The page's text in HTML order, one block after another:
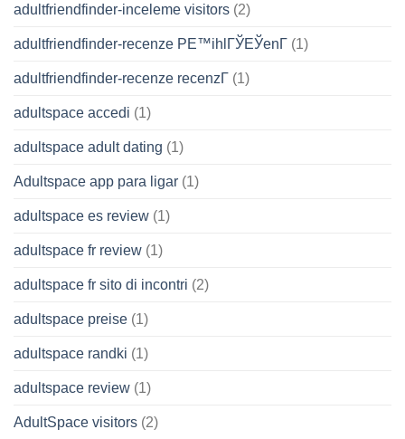
adultfriendfinder-inceleme visitors (2)
adultfriendfinder-recenze PЕ™ihlГЎЕЎenГ­ (1)
adultfriendfinder-recenze recenzГ­ (1)
adultspace accedi (1)
adultspace adult dating (1)
Adultspace app para ligar (1)
adultspace es review (1)
adultspace fr review (1)
adultspace fr sito di incontri (2)
adultspace preise (1)
adultspace randki (1)
adultspace review (1)
AdultSpace visitors (2)